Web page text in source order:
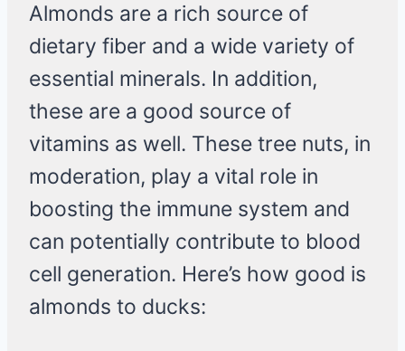
Almonds are a rich source of
dietary fiber and a wide variety of
essential minerals. In addition,
these are a good source of
vitamins as well. These tree nuts, in
moderation, play a vital role in
boosting the immune system and
can potentially contribute to blood
cell generation. Here’s how good is
almonds to ducks: